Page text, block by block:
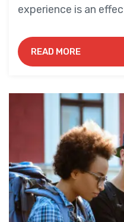
experience is an
students.
READ MORE